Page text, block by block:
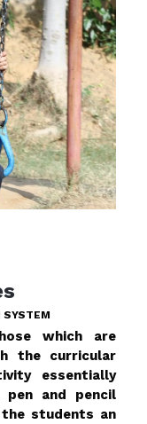
SYSTEM
which are
the curricular
essentially
and pencil
students an